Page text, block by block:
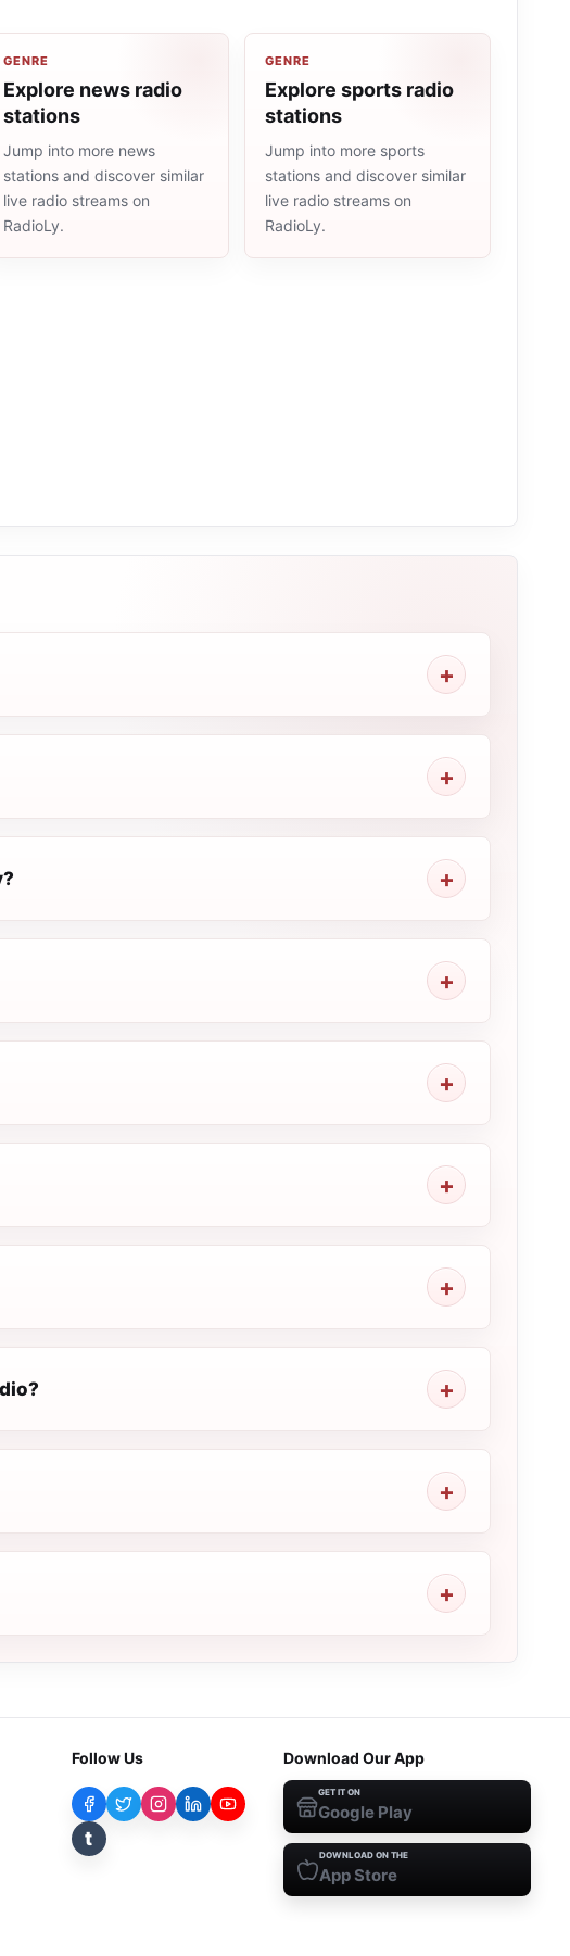
GENRE
Explore news radio
stations
Jump into more news
stations and discover similar
live radio streams on
RadioLy.
GENRE
Explore sports radio
stations
Jump into more sports
stations and discover similar
live radio streams on
RadioLy.
Follow Us
t
Download Our App
GET IT ON
Google Play
DOWNLOAD ON THE
App Store